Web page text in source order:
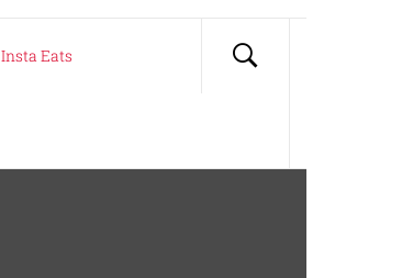
Insta Eats